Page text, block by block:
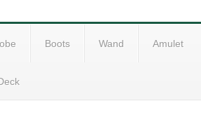
Boots Wand Amulet